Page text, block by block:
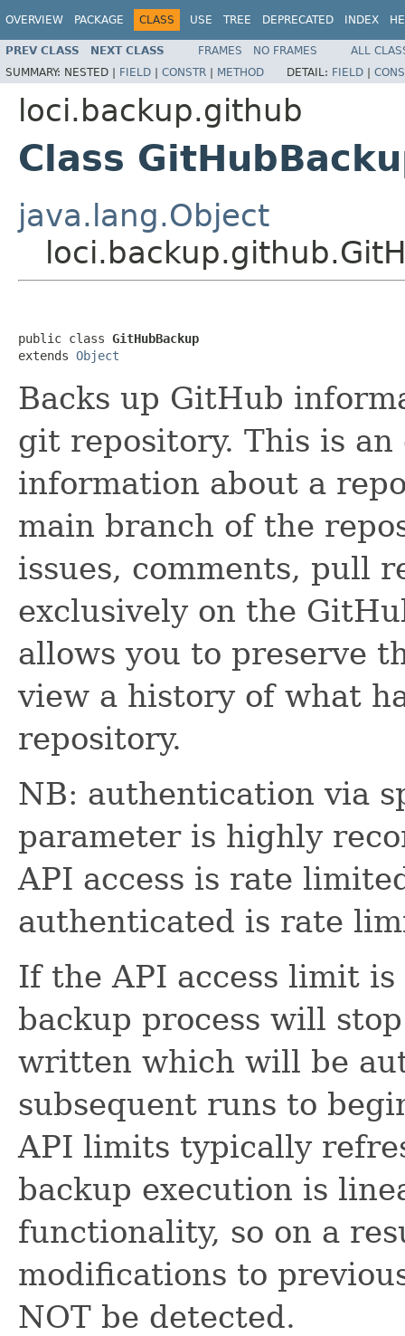
OVERVIEW PACKAGE CLASS USE TREE DEPRECATED INDEX
PREV CLASS NEXT CLASS FRAMES NO FRAMES
ALL
SUMMARY: NESTED | FIELD | CONSTR | METHOD DETAIL: FIELD |
loci.backup.github
Class
java.lang.Object
public class GitHubBackup
extends Object
Backs up GitHub
git repository. This is an
information about a
main branch of the
issues, comments, pull
exclusively on the
allows you to preserve
view a history of what
repository.
NB: authentication via
parameter is highly
API access is rate
authenticated is rate
If the API access limit
backup process will
written which will be
subsequent runs to
API limits typically
backup execution is
functionality, so on a
modifications to
NOT be detected.